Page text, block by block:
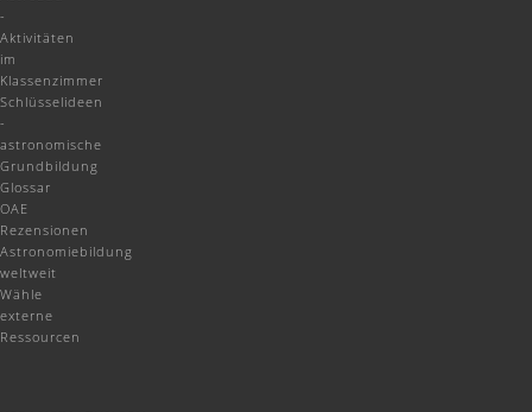
-
Aktivitäten
im
Klassenzimmer
Schlüsselideen
-
astronomische
Grundbildung
Glossar
OAE
Rezensionen
Astronomiebildung
weltweit
Wähle
externe
Ressourcen